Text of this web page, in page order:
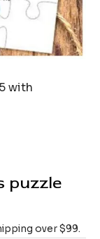
puzzle
over $99.